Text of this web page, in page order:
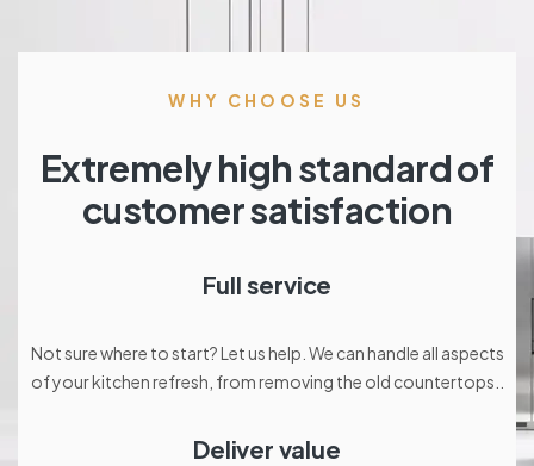
WHY CHOOSE US
Extremely high standard of
customer satisfaction
Full service
Not sure where to start? Let us help. We can handle all aspects
of your kitchen refresh, from removing the old countertops..
Deliver value